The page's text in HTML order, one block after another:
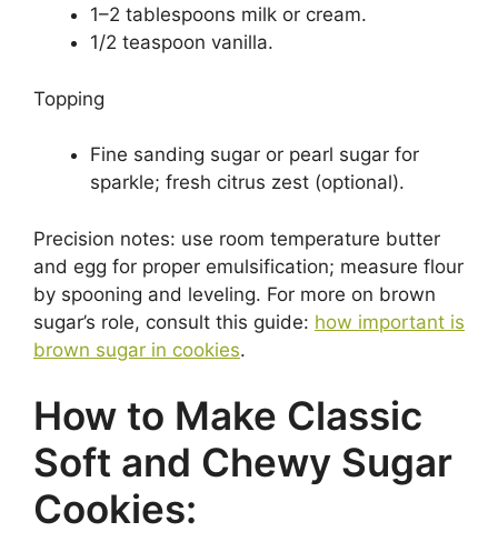
1–2 tablespoons milk or cream.
1/2 teaspoon vanilla.
Topping
Fine sanding sugar or pearl sugar for
sparkle; fresh citrus zest (optional).
Precision notes: use room temperature butter
and egg for proper emulsification; measure flour
by spooning and leveling. For more on brown
sugar’s role, consult this guide: how important is
brown sugar in cookies.
How to Make Classic
Soft and Chewy Sugar
Cookies: